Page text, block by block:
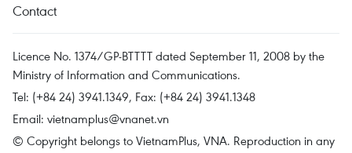
Contact
Licence No. 1374/GP-BTTTT dated September 11, 2008 by the
Ministry of Information and Communications.
Tel: (+84 24) 3941.1349, Fax: (+84 24) 3941.1348
Email: vietnamplus@vnanet.vn
© Copyright belongs to VietnamPlus, VNA. Reproduction in any